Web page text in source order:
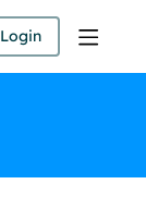
Login